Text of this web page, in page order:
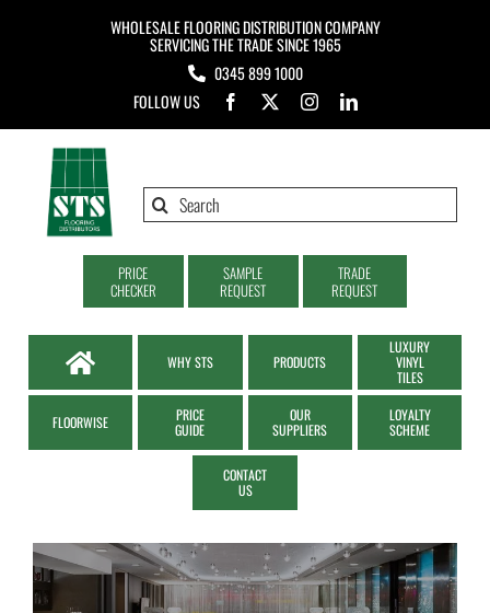
WHOLESALE FLOORING DISTRIBUTION COMPANY
SERVICING THE TRADE SINCE 1965
0345 899 1000
FOLLOW US
Search
PRICE
CHECKER
SAMPLE
REQUEST
TRADE
REQUEST
WHY STS PRODUCTS
LUXURY
VINYL
TILES
FLOORWISE
PRICE
GUIDE
OUR
SUPPLIERS
LOYALTY
SCHEME
CONTACT
US